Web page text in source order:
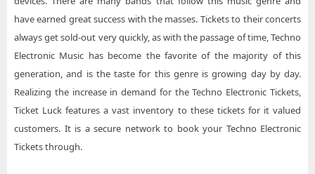
have earned great success with the masses. Tickets to their concerts
always get sold-out very quickly, as with the passage of time, Techno
Electronic Music has become the favorite of the majority of this
generation, and is the taste for this genre is growing day by day.
Realizing the increase in demand for the Techno Electronic Tickets,
Ticket Luck features a vast inventory to these tickets for it valued
customers. It is a secure network to book your Techno Electronic
Tickets through.